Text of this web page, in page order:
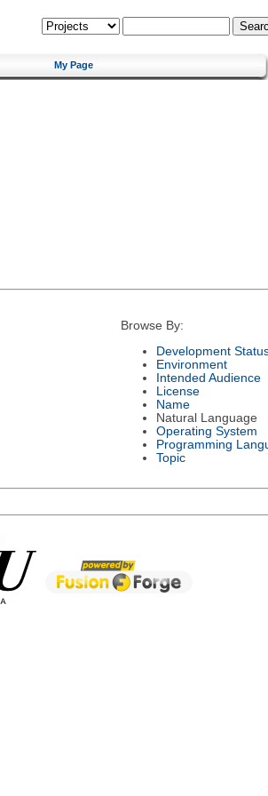
My Page
Browse By:
Development
Environment
Intended Audience
License
Name
Natural Language
Operating System
Programming
Topic